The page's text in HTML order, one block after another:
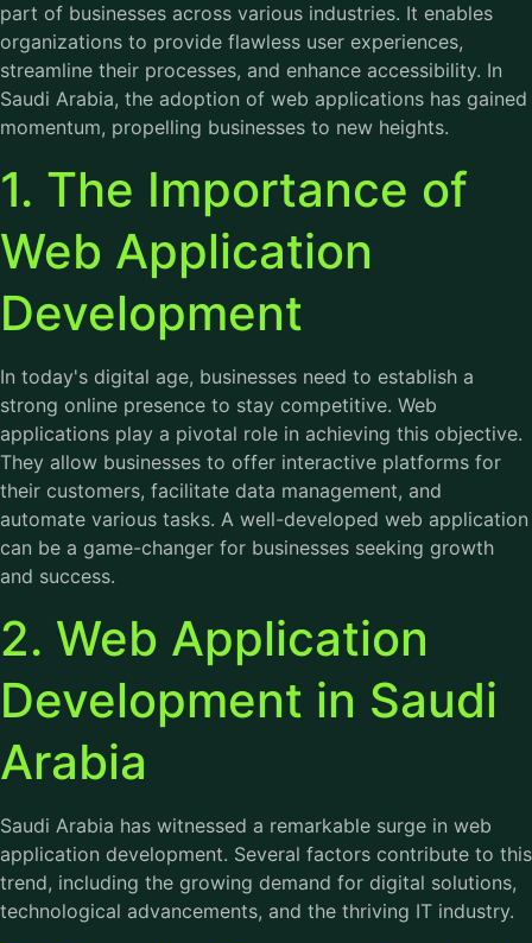
part of businesses across various industries. It enables
organizations to provide flawless user experiences,
streamline their processes, and enhance accessibility. In
Saudi Arabia, the adoption of web applications has gained
momentum, propelling businesses to new heights.
1. The Importance of
Web Application
Development
In today's digital age, businesses need to establish a
strong online presence to stay competitive. Web
applications play a pivotal role in achieving this objective.
They allow businesses to offer interactive platforms for
their customers, facilitate data management, and
automate various tasks. A well-developed web application
can be a game-changer for businesses seeking growth
and success.
2. Web Application
Development in Saudi
Arabia
Saudi Arabia has witnessed a remarkable surge in web
application development. Several factors contribute to this
trend, including the growing demand for digital solutions,
technological advancements, and the thriving IT industry.